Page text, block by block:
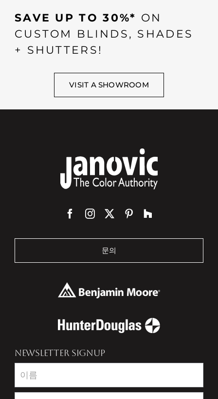
SAVE UP TO 30%* ON
CUSTOM BLINDS, SHADES
+ SHUTTERS!
VISIT A SHOWROOM
문의
NEWSLETTER SIGNUP
Newsletter